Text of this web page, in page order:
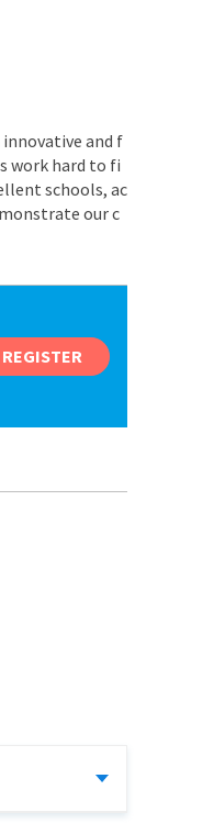
innovative and f
work hard to fi
schools, ac
our c
REGISTER